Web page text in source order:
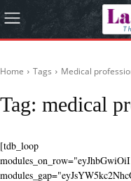
Home Tags Medical
Tag: medical
[tdb_loop